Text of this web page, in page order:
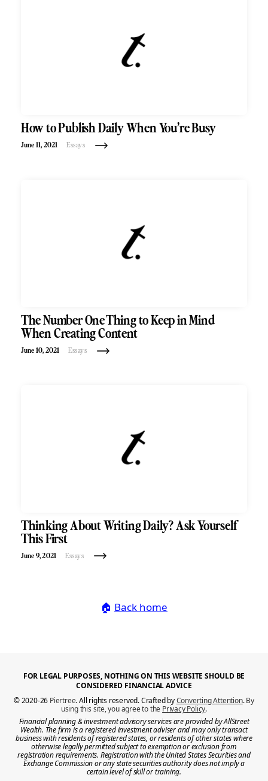
How to Publish Daily When You’re Busy
June 11, 2021 Essays
The Number One Thing to Keep in Mind
When Creating Content
June 10, 2021 Essays
Thinking About Writing Daily? Ask Yourself
This First
June 9, 2021 Essays
🏠 Back home
FOR LEGAL PURPOSES, NOTHING ON THIS WEBSITE SHOULD BE
CONSIDERED FINANCIAL ADVICE
© 2020-26 Piertree. All rights reserved. Crafted byConverting Attention.By
using this site, you agree to the Privacy Policy.
Financial planning & investment advisory services are provided by AllStreet
Wealth. The firm is a registered investment adviser and may only transact
business with residents of registered states, or residents of other states where
otherwise legally permitted subject to exemption or exclusion from
registration requirements. Registration with the United States Securities and
Exchange Commission or any state securities authority does not imply a
certain level of skill or training.